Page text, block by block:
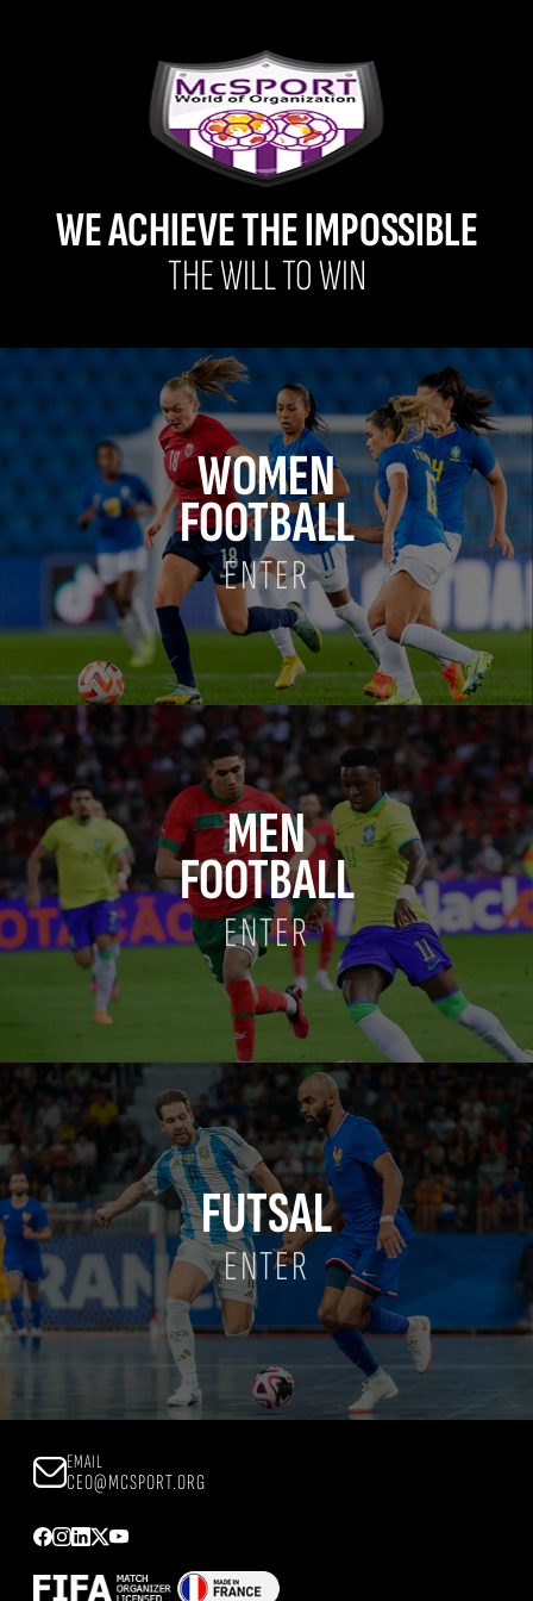
WE ACHIEVE THE IMPOSSIBLE
THE WILL TO WIN
WOMEN
FOOTBALL
ENTER
MEN
FOOTBALL
ENTER
FUTSAL
ENTER
EMAIL
CEO@MCSPORT.ORG